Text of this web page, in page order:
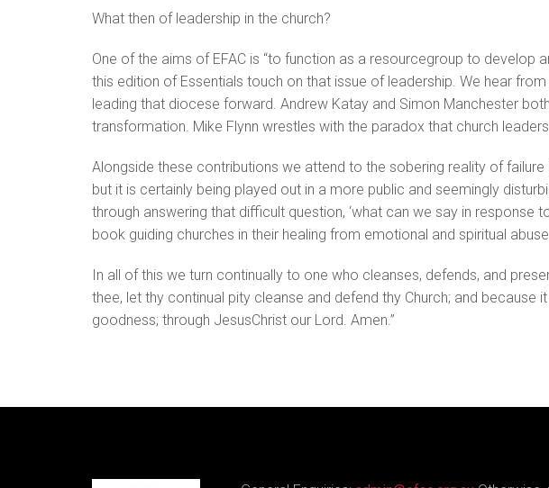
What then of leadership in the church?
One of the aims of EFAC is “to function as a resourcegroup to develop
this edition of Essentials touch on that issue of leadership. We hear
leading that diocese forward. Andrew Katay and Simon Manchester
transformation. Mike Flynn wrestles with the paradox that church
Alongside these contributions we attend to the sobering reality of
but it is certainly being played out in a more public and seemingly
through answering that difficult question, ‘what can we say in response
book guiding churches in their healing from emotional and spiritual
In all of this we turn continually to one who cleanses, defends, and
thee, let thy continual pity cleanse and defend thy Church; and
goodness; through JesusChrist our Lord. Amen.”